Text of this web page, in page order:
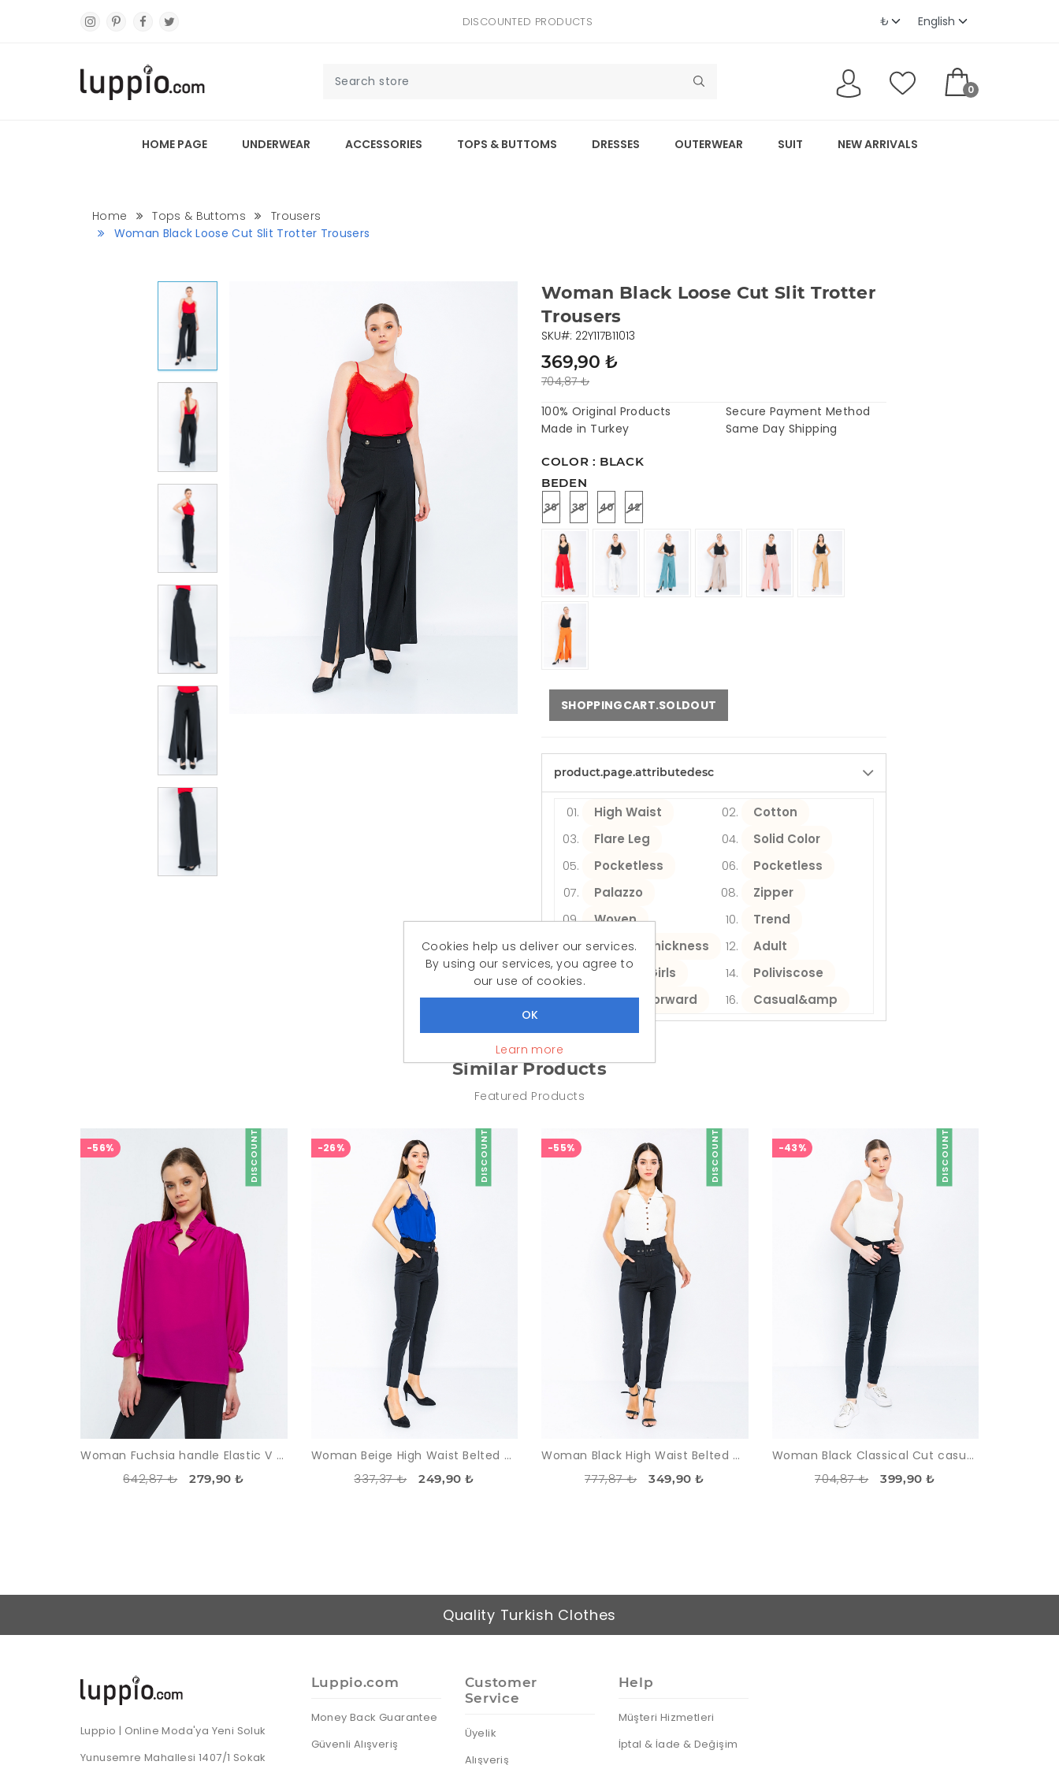
DISCOUNTED PRODUCTS
0
HOME PAGE UNDERWEAR ACCESSORIES TOPS & BUTTOMS DRESSES OUTERWEAR SUIT NEW ARRIVALS
Home Tops & Buttoms
Trousers
Woman Black Loose Cut Slit Trotter Trousers
Woman Black Loose Cut Slit Trotter
Trousers
704,87 ₺
369,90 ₺
SKU#: 22Y117B11013
100% Original Products
Secure Payment Method
Made in Turkey
Same Day Shipping
COLOR : BLACK
BEDEN
36 38 40 42
SHOPPINGCART.SOLDOUT
product.page.attributedesc
High Waist
Cotton
Flare Leg
Solid Color
Pocketless
Pocketless
Palazzo
Zipper
Woven
Trend
Medium thickness
Adult
Women/Girls
Poliviscose
Fashion Forward
Casual&amp
Similar Products
Featured Products
DISCOUNT
-56%
Woman Fuchsia handle Elastic V Neck three quarter Trojan Sleeve Blouse
642,87 ₺ 279,90 ₺
DISCOUNT
-26%
Woman Beige High Waist Belted Normal Trotter Trousers
337,37 ₺ 249,90 ₺
DISCOUNT
-55%
Woman Black High Waist Belted Classical Work Trousers
777,87 ₺ 349,90 ₺
DISCOUNT
-43%
Woman Black Classical Cut casual Trousers
704,87 ₺ 399,90 ₺
Quality Turkish Clothes
Luppio | Online Moda'ya Yeni Soluk
Yunusemre Mahallesi 1407/1 Sokak
Luppio.com
Money Back Guarantee
Güvenli Alışveriş
Customer
Service
Üyelik
Alışveriş
Help
Müşteri Hizmetleri
İptal & İade & Değişim
Cookies help us deliver our services.
By using our services, you agree to
our use of cookies.
Learn more